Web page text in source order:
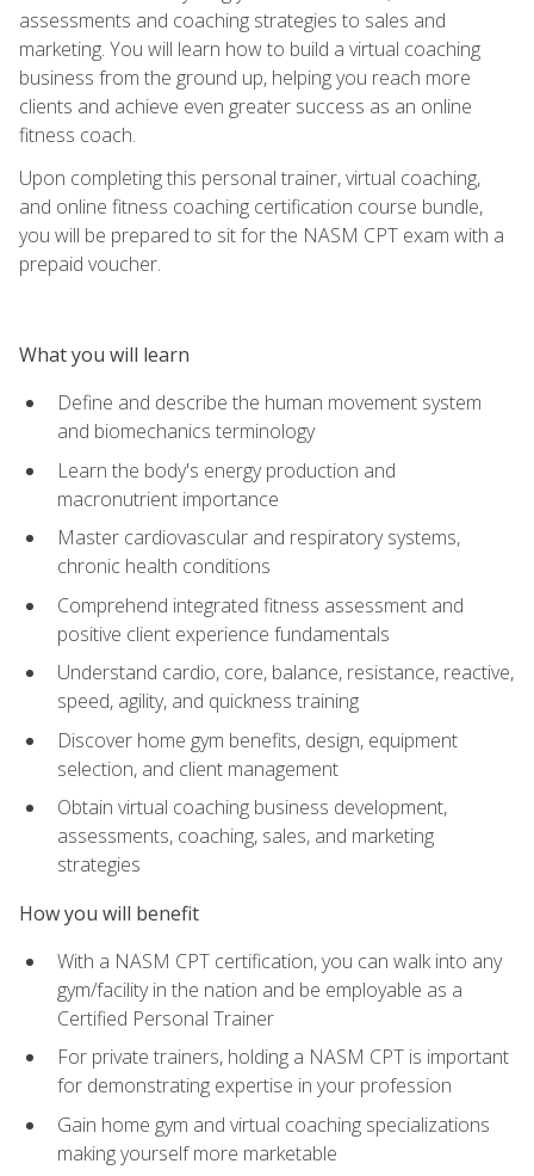
assessments and coaching strategies to sales and
marketing. You will learn how to build a virtual coaching
business from the ground up, helping you reach more
clients and achieve even greater success as an online
fitness coach.
Upon completing this personal trainer, virtual coaching,
and online fitness coaching certification course bundle,
you will be prepared to sit for the NASM CPT exam with a
prepaid voucher.
What you will learn
Define and describe the human movement system
and biomechanics terminology
Learn the body's energy production and
macronutrient importance
Master cardiovascular and respiratory systems,
chronic health conditions
Comprehend integrated fitness assessment and
positive client experience fundamentals
Understand cardio, core, balance, resistance, reactive,
speed, agility, and quickness training
Discover home gym benefits, design, equipment
selection, and client management
Obtain virtual coaching business development,
assessments, coaching, sales, and marketing
strategies
How you will benefit
With a NASM CPT certification, you can walk into any
gym/facility in the nation and be employable as a
Certified Personal Trainer
For private trainers, holding a NASM CPT is important
for demonstrating expertise in your profession
Gain home gym and virtual coaching specializations
making yourself more marketable